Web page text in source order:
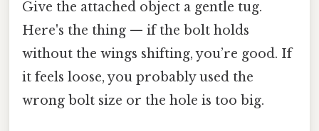
Give the attached object a gentle tug.
Here's the thing — if the bolt holds
without the wings shifting, you’re good. If
it feels loose, you probably used the
wrong bolt size or the hole is too big.